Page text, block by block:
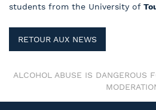
students from the University of
RETOUR AUX NEWS
ALCOHOL ABUSE IS DANGEROUS